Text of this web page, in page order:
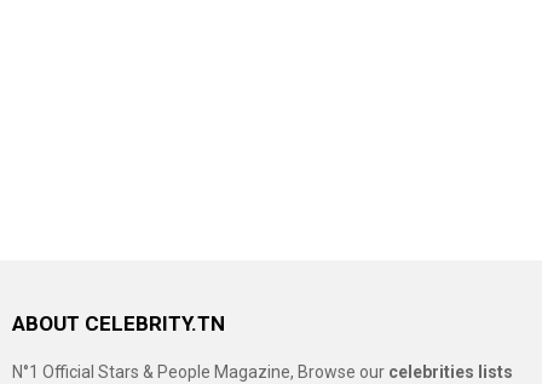
ABOUT CELEBRITY.TN
N°1 Official Stars & People Magazine, Browse our celebrities lists